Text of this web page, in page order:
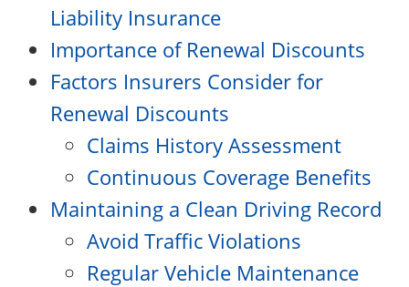
Liability Insurance
Importance of Renewal Discounts
Factors Insurers Consider for
Renewal Discounts
Claims History Assessment
Continuous Coverage Benefits
Maintaining a Clean Driving Record
Avoid Traffic Violations
Regular Vehicle Maintenance